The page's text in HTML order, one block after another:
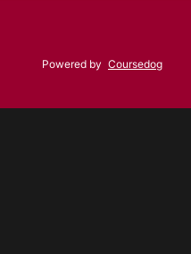
Powered by Coursedog